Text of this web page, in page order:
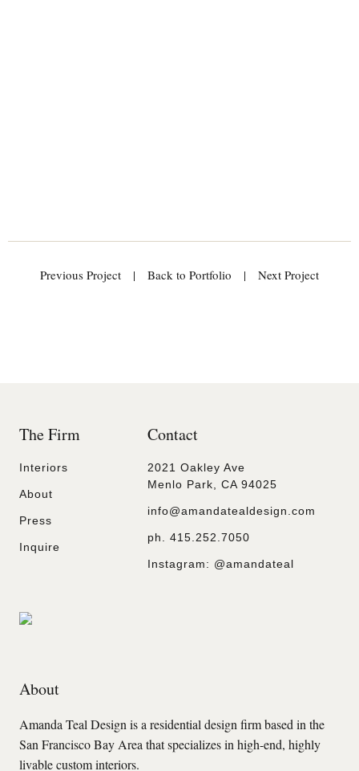
Previous Project | Back to Portfolio | Next Project
The Firm
Interiors
About
Press
Inquire
Contact
2021 Oakley Ave
Menlo Park, CA 94025
info@amandatealdesign.com
ph. 415.252.7050
Instagram: @amandateal
About
Amanda Teal Design is a residential design firm based in the
San Francisco Bay Area that specializes in high-end, highly
livable custom interiors.